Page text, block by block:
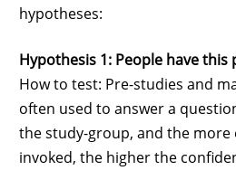
hypotheses:
Hypothesis 1: People have this
How to test: Pre-studies and
often used to answer a
the study-group, and the
invoked, the higher the